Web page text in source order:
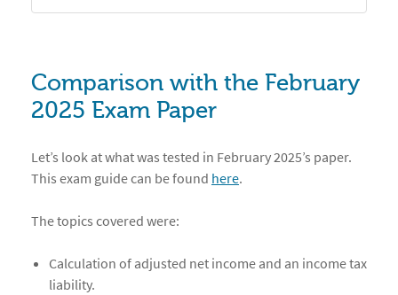
Comparison with the February
2025 Exam Paper
Let’s look at what was tested in February 2025’s paper.
This exam guide can be found here.
The topics covered were:
Calculation of adjusted net income and an income tax
liability.